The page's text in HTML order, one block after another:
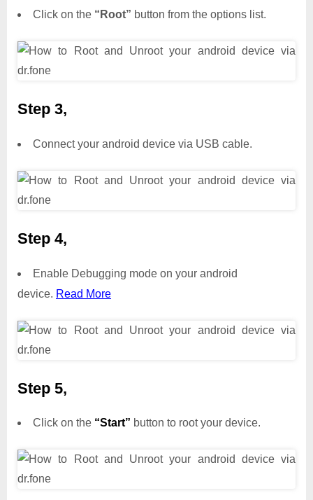
Click on the “Root” button from the options list.
Step 3,
Connect your android device via USB cable.
Step 4,
Enable Debugging mode on your android
device. Read More
Step 5,
Click on the “Start” button to root your device.